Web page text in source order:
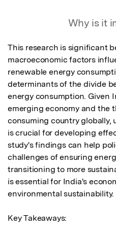
Why is it
This research is significant
macroeconomic factors
renewable energy
determinants of the divide
energy consumption. Given
emerging economy and the
consuming country
is crucial for developing
study's findings can help
challenges of ensuring
transitioning to more
is essential for India's
environmental sustainability.
Key Takeaways: